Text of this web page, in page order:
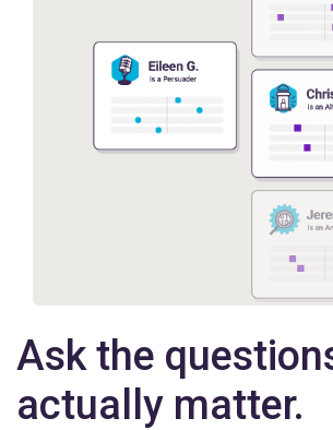
Ask the
actually matter.